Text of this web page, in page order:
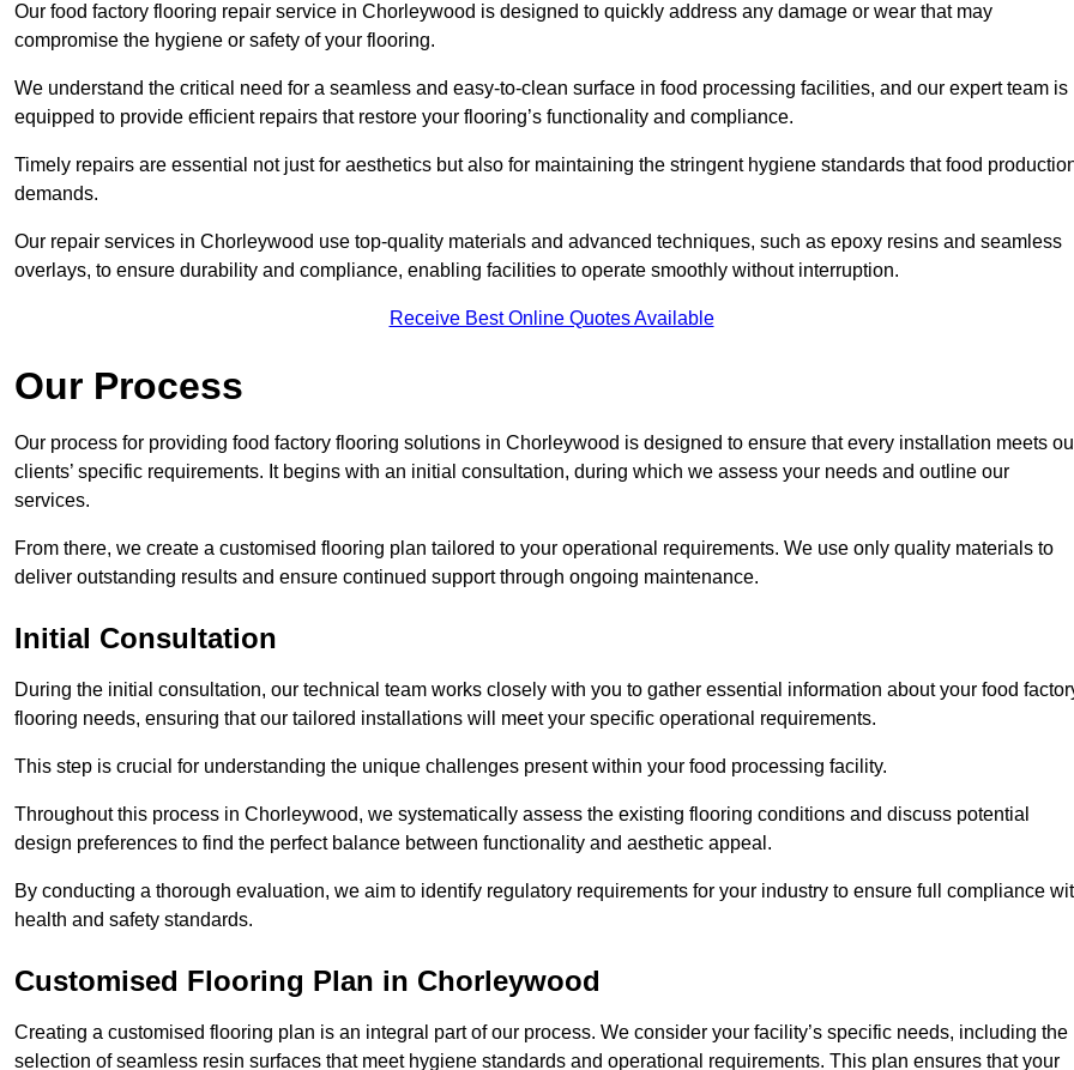
Our food factory flooring repair service in Chorleywood is designed to quickly address any damage or wear that may
compromise the hygiene or safety of your flooring.
We understand the critical need for a seamless and easy-to-clean surface in food processing facilities, and our expert team is
equipped to provide efficient repairs that restore your flooring’s functionality and compliance.
Timely repairs are essential not just for aesthetics but also for maintaining the stringent hygiene standards that food
demands.
Our repair services in Chorleywood use top-quality materials and advanced techniques, such as epoxy resins and seamless
overlays, to ensure durability and compliance, enabling facilities to operate smoothly without interruption.
Receive Best Online Quotes Available
Our Process
Our process for providing food factory flooring solutions in Chorleywood is designed to ensure that every installation meets
clients’ specific requirements. It begins with an initial consultation, during which we assess your needs and outline our
services.
From there, we create a customised flooring plan tailored to your operational requirements. We use only quality materials to
deliver outstanding results and ensure continued support through ongoing maintenance.
Initial Consultation
During the initial consultation, our technical team works closely with you to gather essential information about your food
flooring needs, ensuring that our tailored installations will meet your specific operational requirements.
This step is crucial for understanding the unique challenges present within your food processing facility.
Throughout this process in Chorleywood, we systematically assess the existing flooring conditions and discuss potential
design preferences to find the perfect balance between functionality and aesthetic appeal.
By conducting a thorough evaluation, we aim to identify regulatory requirements for your industry to ensure full compliance
health and safety standards.
Customised Flooring Plan in Chorleywood
Creating a customised flooring plan is an integral part of our process. We consider your facility’s specific needs, including the
selection of seamless resin surfaces that meet hygiene standards and operational requirements. This plan ensures that your